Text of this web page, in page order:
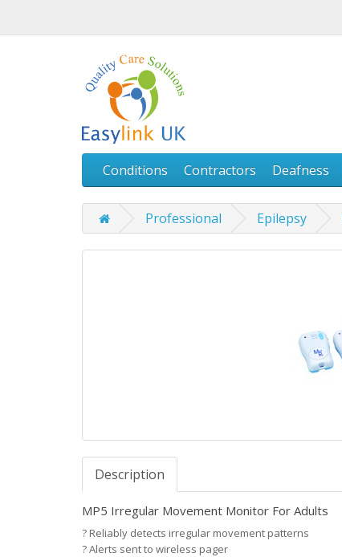
Conditions Contractors Deafness
Professional Epilepsy
Description
MP5 Irregular Movement Monitor For Adults
? Reliably detects irregular movement patterns
?Alerts sent to wireless pager